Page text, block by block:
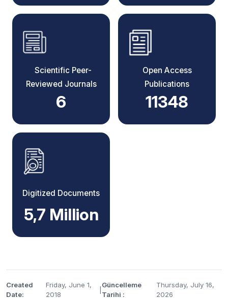
Scientific Peer-
Reviewed Journals
6
Open Access
Publications
11348
Digitized Documents
5,7 Million
Created
Date:
Friday, June 1,
2018
Güncelleme
Tarihi :
Thursday, July 16,
2026